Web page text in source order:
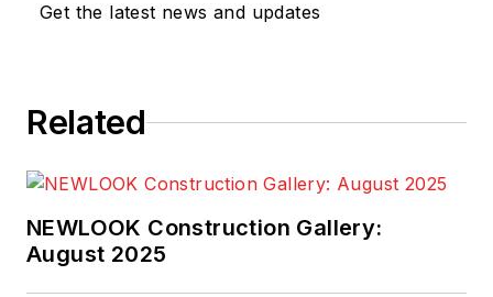
Get the latest news and updates
Related
NEWLOOK Construction Gallery:
August 2025